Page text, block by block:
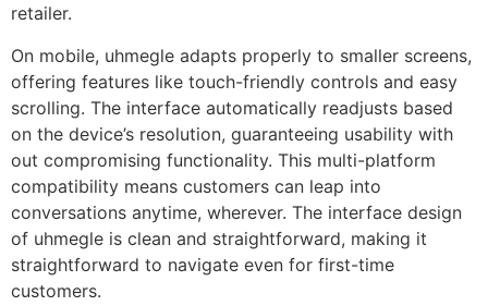
retailer.
On mobile, uhmegle adapts properly to smaller screens,
offering features like touch-friendly controls and easy
scrolling. The interface automatically readjusts based
on the device’s resolution, guaranteeing usability with
out compromising functionality. This multi-platform
compatibility means customers can leap into
conversations anytime, wherever. The interface design
of uhmegle is clean and straightforward, making it
straightforward to navigate even for first-time
customers.